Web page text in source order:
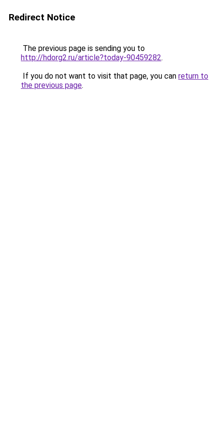
Redirect Notice
The previous page is sending you to
http://hdorg2.ru/article?today-90459282.
If you do not want to visit that page, you can return to
the previous page.